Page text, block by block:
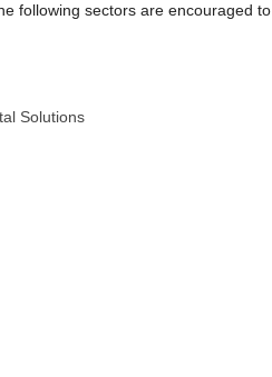
following sectors are encouraged to
Solutions